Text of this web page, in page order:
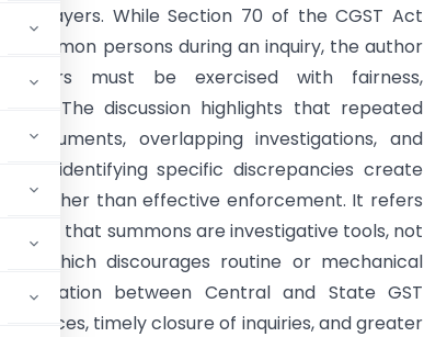
taxpayers. While Section 70 of the CGST Act
summon persons during an inquiry, the author
must be exercised with fairness,
The discussion highlights that repeated
documents, overlapping investigations, and
identifying specific discrepancies create
rather than effective enforcement. It refers
that summons are investigative tools, not
23, which discourages routine or mechanical
between Central and State GST
timely closure of inquiries, and greater